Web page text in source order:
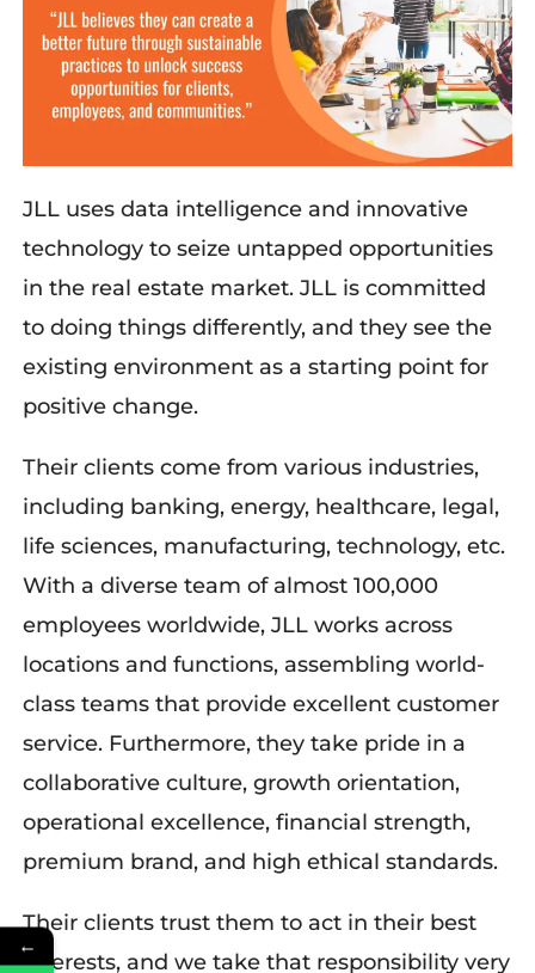
JLL usesdata intelligence and innovative
technology to seize untapped opportunities
in the real estate market. JLLiscommitted
to doing things differently, and theysee the
existing environment as a starting point for
positive change.
Their clients come from variousindustries,
including banking, energy, healthcare, legal,
life sciences, manufacturing, technology, etc.
With a diverse team of almost 100,000
employees worldwide,JLL worksacross
locations and functions, assembling world-
class teams that provide excellent customer
service. Furthermore, they take pride in a
collaborative culture, growth orientation,
operational excellence, financial strength,
premium brand, and high ethical standards.
Theirclients trustthem to act in their best
interests, and we take that responsibility very
←